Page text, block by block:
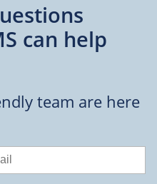
can help
team are here